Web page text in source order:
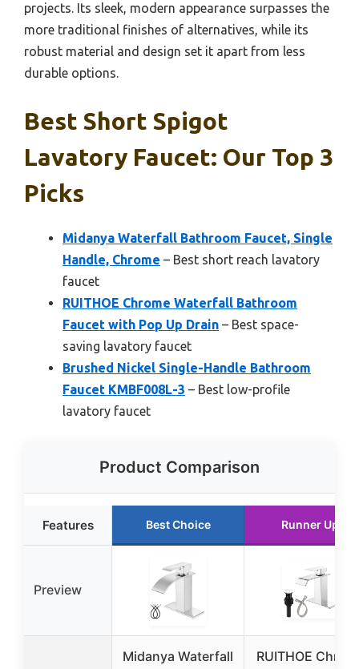
projects. Its sleek, modern appearance surpasses the
more traditional finishes of alternatives, while its
robust material and design set it apart from less
durable options.
Best Short Spigot
Lavatory Faucet: Our Top 3
Picks
Midanya Waterfall Bathroom Faucet, Single
Handle, Chrome – Best short reach lavatory
faucet
RUITHOE Chrome Waterfall Bathroom
Faucet with Pop Up Drain – Best space-
saving lavatory faucet
Brushed Nickel Single-Handle Bathroom
Faucet KMBF008L-3 – Best low-profile
lavatory faucet
Product Comparison
Features Best Choice Runner Up
Preview
Midanya Waterfall
RUITHOE